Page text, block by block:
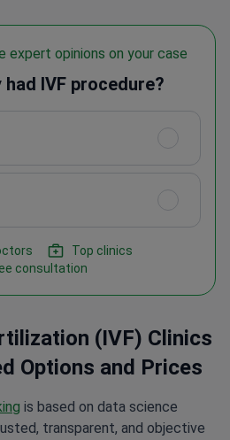
expert opinions on your case
IVF procedure?
Top clinics
consultation
(IVF) Clinics
Options and Prices
is based on data science
transparent, and objective